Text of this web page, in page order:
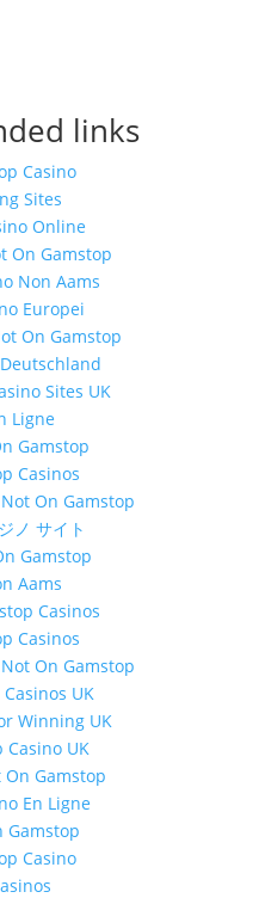
links
Casino
Sites
Online
On Gamstop
Non Aams
Europei
On Gamstop
Sites UK
Ligne
Gamstop
Casinos
On Gamstop
ノ サイト
Gamstop
Aams
Casinos
Casinos
On Gamstop
UK
Winning UK
Casino UK
On Gamstop
En Ligne
Gamstop
Casino